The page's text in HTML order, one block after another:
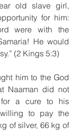
old slave girl,
for him:
were with the
He would
(2 Kings 5:3)
him to the God
Naaman did not
a cure to his
to pay the
of silver, 66 kg of